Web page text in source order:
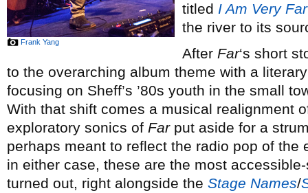
Frank Yang
titled I Am Very Far
the river to its
After Far‘s short
to the overarching album theme with a
focusing on Sheff’s ’80s youth in the small
With that shift comes a musical realignment
exploratory sonics of Farput aside for a
perhaps meant to reflect the radio pop of the
in either case, these are the most
turned out, right alongside the Stage Names/